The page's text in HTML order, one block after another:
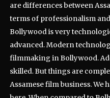
are differences between
terms of professionalism
Bollywood is very
advanced. Modern
filmmaking in Bollywood.
skilled. But things are
Assamese film business. We